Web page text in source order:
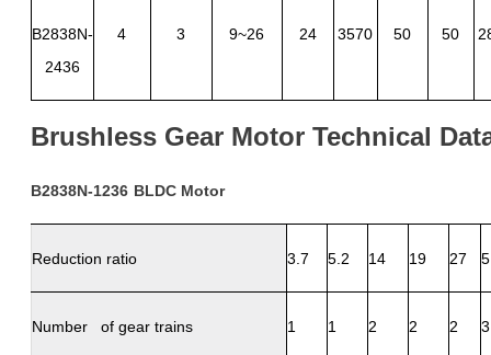
B2838N-
2436
4 3 9~26 24 3570 50 50
Brushless Gear Motor Technical
B2838N-1236 BLDC Motor
Reduction ratio 3.7 5.2 14 19 27
Number of gear trains 1 1 2 2 2 3